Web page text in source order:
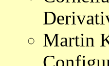
Martin